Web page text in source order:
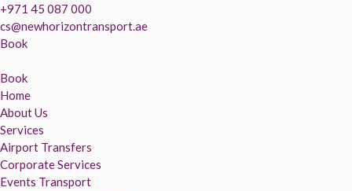
+971 45 087 000
cs@newhorizontransport.ae
Book
Book
Home
About Us
Services
Airport Transfers
Corporate Services
Events Transport